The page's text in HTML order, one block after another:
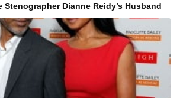
Stenographer Dianne Reidy’s Husband